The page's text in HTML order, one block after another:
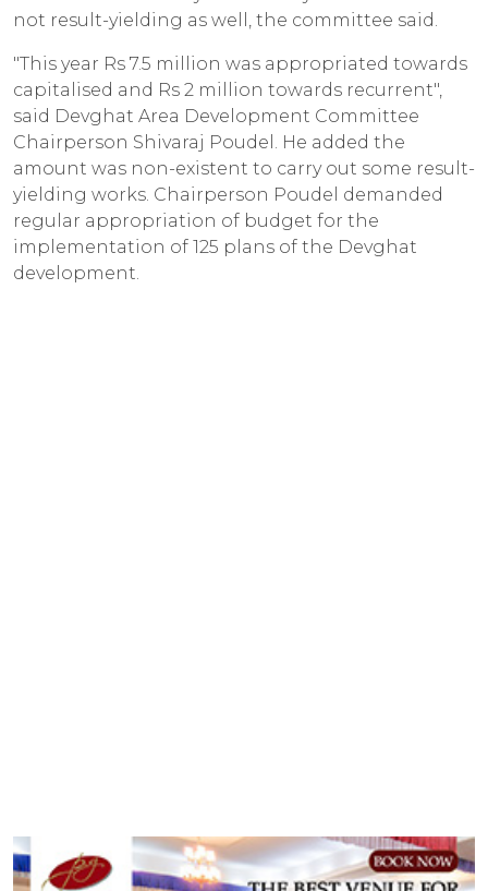
not result-yielding as well, the committee said.
"This year Rs 7.5 million was appropriated towards
capitalised and Rs 2 million towards recurrent",
said Devghat Area Development Committee
Chairperson Shivaraj Poudel. He added the
amount was non-existent to carry out some result-
yielding works. Chairperson Poudel demanded
regular appropriation of budget for the
implementation of 125 plans of the Devghat
development.